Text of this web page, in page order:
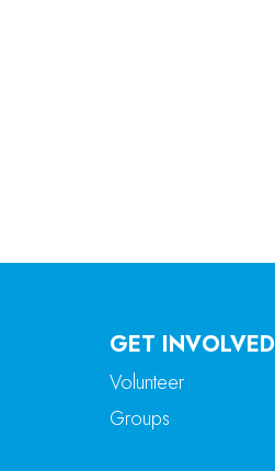
GET INVOLVED
Volunteer
Groups